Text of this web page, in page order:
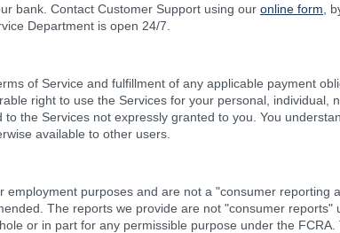
bank. Contact Customer Support using our online form ,
Department is open 24/7.
of Service and fulfillment of any applicable payment
right to use the Services for your personal, individual,
the Services not expressly granted to you. You
available to other users.
purposes and are not a "consumer reporting
The reports we provide are not "consumer reports"
or in part for any permissible purpose under the